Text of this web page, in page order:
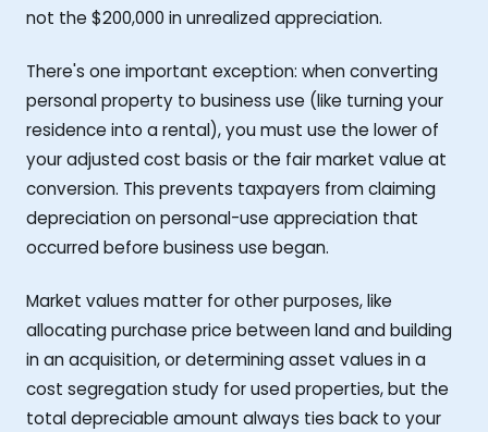
not the $200,000 in unrealized appreciation.
There's one important exception: when converting
personal property to business use (like turning your
residence into a rental), you must use the lower of
your adjusted cost basis or the fair market value at
conversion. This prevents taxpayers from claiming
depreciation on personal-use appreciation that
occurred before business use began.
Market values matter for other purposes, like
allocating purchase price between land and building
in an acquisition, or determining asset values in a
cost segregation study for used properties, but the
total depreciable amount always ties back to your